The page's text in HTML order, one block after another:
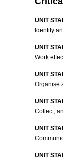
UNIT
Identify
UNIT
Work
UNIT
Organise
UNIT
Collect,
UNIT
UNIT